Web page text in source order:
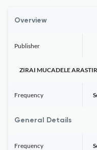
Overview
Publisher
ZIRAI MUCADELE
Frequency
General Details
Frequency